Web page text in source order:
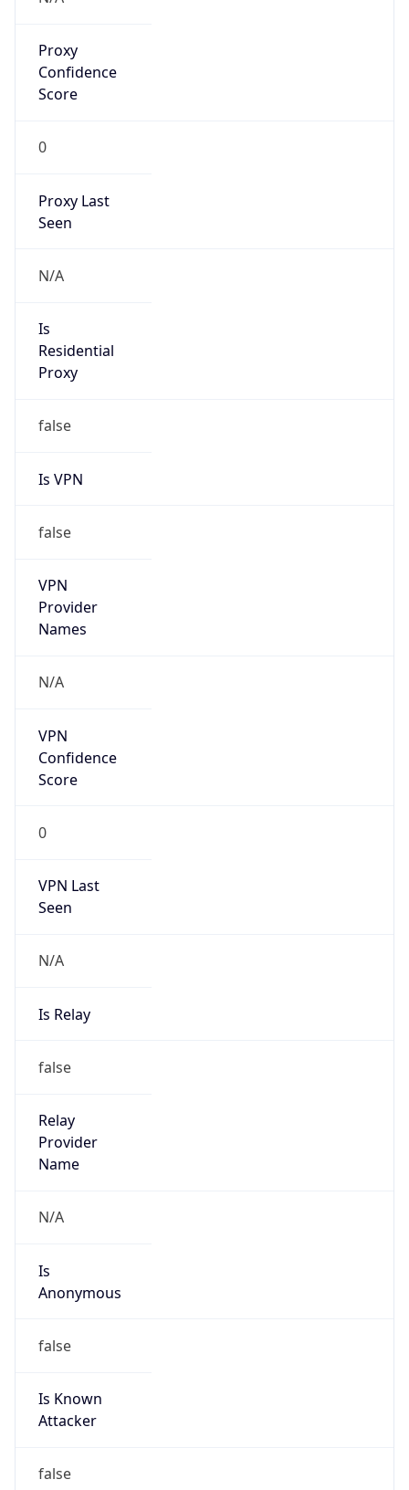
Proxy
Confidence
Score
0
Proxy Last
Seen
N/A
Is
Residential
Proxy
false
Is VPN
false
VPN
Provider
Names
N/A
VPN
Confidence
Score
0
VPN Last
Seen
N/A
Is Relay
false
Relay
Provider
Name
N/A
Is
Anonymous
false
Is Known
Attacker
false